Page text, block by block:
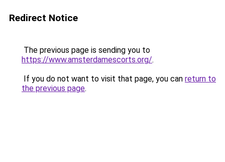
Redirect Notice
The previous page is sending you to
https://www.amsterdamescorts.org/.
If you do not want to visit that page, you can return to
the previous page.